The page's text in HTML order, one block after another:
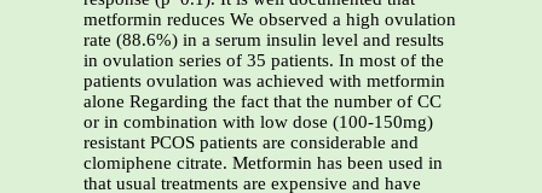
metformin reduces We observed a high ovulation
rate (88.6%) in a serum insulin level and results
in ovulation series of 35 patients. In most of the
patients ovulation was achieved with metformin
alone Regarding the fact that the number of CC
or in combination with low dose (100-150mg)
resistant PCOS patients are considerable and
clomiphene citrate. Metformin has been used in
that usual treatments are expensive and have